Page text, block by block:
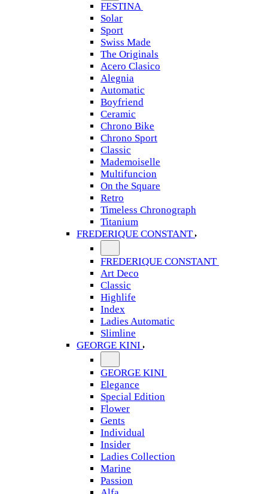
FESTINA
Solar
Sport
Swiss Made
The Originals
Acero Clasico
Alegnia
Automatic
Boyfriend
Ceramic
Chrono Bike
Chrono Sport
Classic
Mademoiselle
Multifuncion
On the Square
Retro
Timeless Chronograph
Titanium
FREDERIQUE CONSTANT
FREDERIQUE CONSTANT
Art Deco
Classic
Highlife
Index
Ladies Automatic
Slimline
GEORGE KINI
GEORGE KINI
Elegance
Special Edition
Flower
Gents
Individual
Insider
Ladies Collection
Marine
Passion